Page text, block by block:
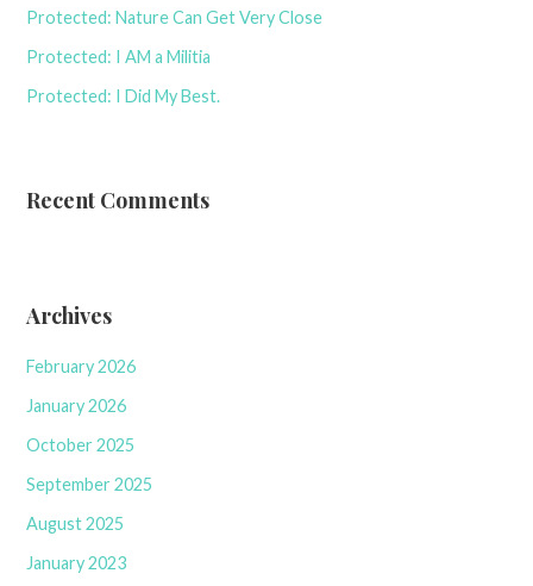
Protected: Nature Can Get Very Close
Protected: I AM a Militia
Protected: I Did My Best.
Recent Comments
Archives
February 2026
January 2026
October 2025
September 2025
August 2025
January 2023